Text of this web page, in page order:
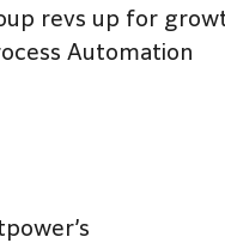
revs up for
Automation